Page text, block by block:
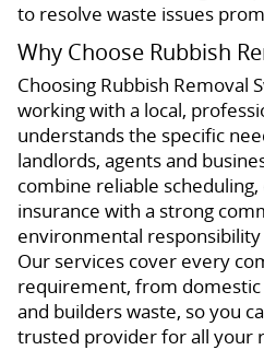
to resolve waste issues
Why Choose Rubbish
Choosing Rubbish Removal
working with a local,
understands the specific
landlords, agents and
combine reliable
insurance with a strong
environmental responsibility
Our services cover every
requirement, from
and builders waste, so you
trusted provider for all your